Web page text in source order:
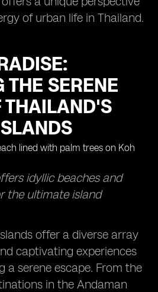
of urban life in Thailand.
THE SERENE
THAILAND'S
idyllic beaches and
the ultimate island
offer a diverse array
captivating experiences
a serene escape. From the
in the Andaman